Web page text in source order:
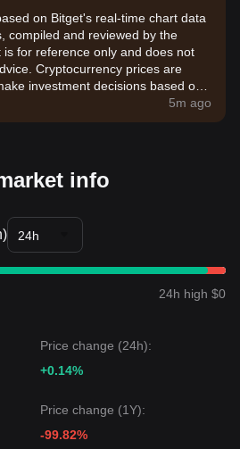
on Bitget's real-time chart data
compiled and reviewed by the
for reference only and does not
Cryptocurrency prices are
investment decisions based on
5m ago
info
24h
24h high $0
Price change (24h):
+0.14%
Price change (1Y):
-99.82%